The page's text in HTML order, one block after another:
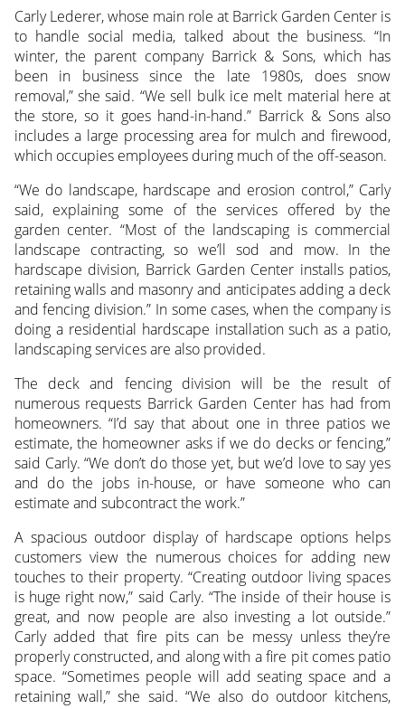
Carly Lederer, whose main role at Barrick Garden Center is
to handle social media, talked about the business. “In
winter, the parent company Barrick & Sons, which has
been in business since the late 1980s, does snow
removal,” she said. “We sell bulk ice melt material here at
the store, so it goes hand-in-hand.” Barrick & Sons also
includes a large processing area for mulch and firewood,
which occupies employees during much of the off-season.
“We do landscape, hardscape and erosion control,” Carly
said, explaining some of the services offered by the
garden center. “Most of the landscaping is commercial
landscape contracting, so we’ll sod and mow. In the
hardscape division, Barrick Garden Center installs patios,
retaining walls and masonry and anticipates adding a deck
and fencing division.” In some cases, when the company is
doing a residential hardscape installation such as a patio,
landscaping services are also provided.
The deck and fencing division will be the result of
numerous requests Barrick Garden Center has had from
homeowners. “I’d say that about one in three patios we
estimate, the homeowner asks if we do decks or fencing,”
said Carly. “We don’t do those yet, but we’d love to say yes
and do the jobs in-house, or have someone who can
estimate and subcontract the work.”
A spacious outdoor display of hardscape options helps
customers view the numerous choices for adding new
touches to their property. “Creating outdoor living spaces
is huge right now,” said Carly. “The inside of their house is
great, and now people are also investing a lot outside.”
Carly added that fire pits can be messy unless they’re
properly constructed, and along with a fire pit comes patio
space. “Sometimes people will add seating space and a
retaining wall,” she said. “We also do outdoor kitchens,